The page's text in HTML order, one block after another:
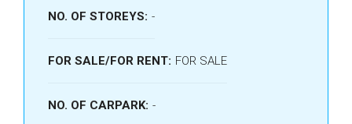
NO. OF STOREYS: -
FOR SALE/FOR RENT: FOR SALE
NO. OF CARPARK: -